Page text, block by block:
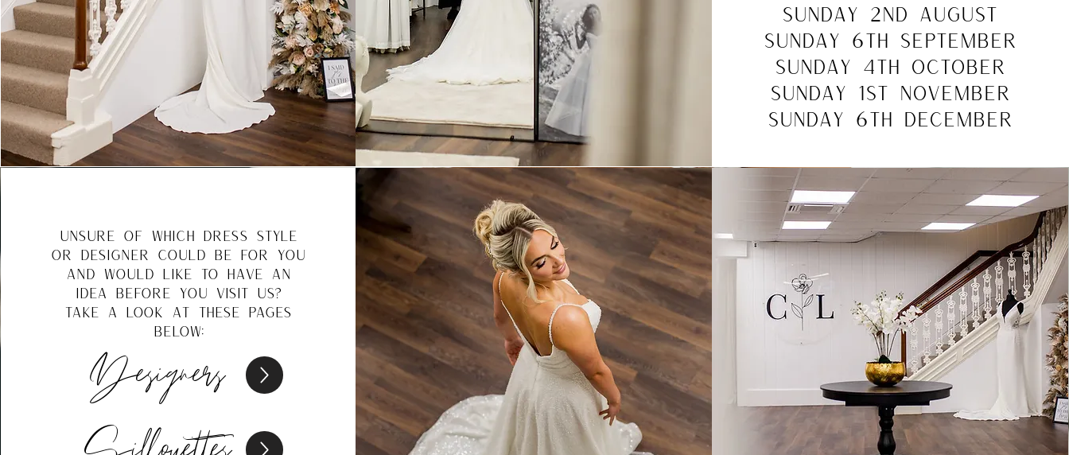
SUNDAY 2nd AUGUST
SUNDAY 6TH SEPTEMBER
SUNDAY 4TH OCTOBER
SUNDAY 1st NOVEMBER
SUNDAY 6TH DECEMBER
unsure of which dress style
or designer could be for you
and would like to have an
idea before you visit us?
take a look at these pages
below:
Designers